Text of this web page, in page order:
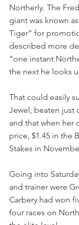
Northerly. The
giant was known
Tiger” for
described more
“one instant
the next he looks
That could easily
Jewel, beaten just
and that when her
price, $1.45 in the
Stakes in
Going into
and trainer were
Carbery had won
four races on